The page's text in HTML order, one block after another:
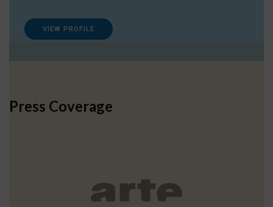
VIEW PROFILE
Press Coverage